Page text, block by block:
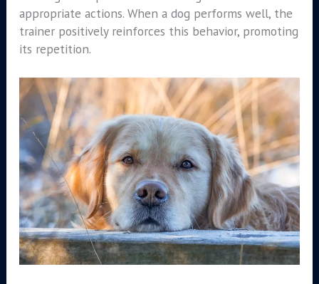
appropriate actions. When a dog performs well, the
trainer positively reinforces this behavior, promoting
its repetition.